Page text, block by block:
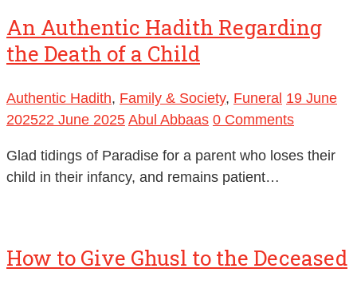
An Authentic Hadith Regarding
the Death of a Child
Authentic Hadith, Family & Society, Funeral 19 June
202522 June 2025 Abul Abbaas 0 Comments
Glad tidings of Paradise for a parent who loses their
child in their infancy, and remains patient…
How to Give Ghusl to the Deceased